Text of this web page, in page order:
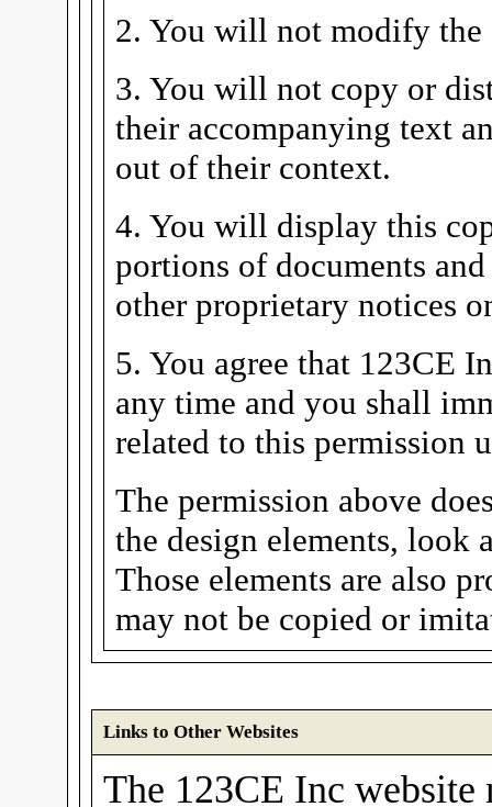
2. You will not modify the
3. You will not copy or
their accompanying text
out of their context.
4. You will display this
portions of documents
other proprietary notices
5. You agree that 123CE
any time and you shall
related to this permission
The permission above
the design elements, look
Those elements are also
may not be copied or
Links to Other Websites
The 123CE Inc